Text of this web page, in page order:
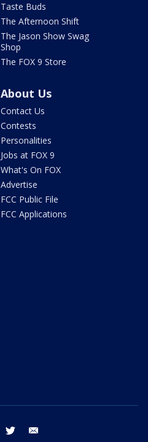
Taste Buds
The Afternoon Shift
The Jason Show Swag
Shop
The FOX 9 Store
About Us
Contact Us
Contests
Personalities
Jobs at FOX 9
What's On FOX
Advertise
FCC Public File
FCC Applications
facebook twitter